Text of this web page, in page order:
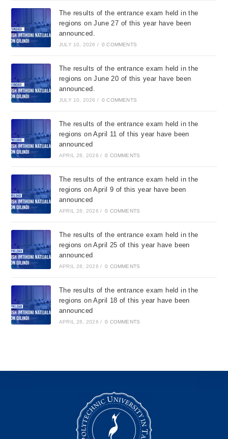
The results of the entrance exam held in the
regions on June 27 of this year have been
announced.
JULY 10, 2026 / 0 COMMENTS
The results of the entrance exam held in the
regions on June 20 of this year have been
announced.
JULY 10, 2026 / 0 COMMENTS
The results of the entrance exam held in the
regions on April 11 of this year have been
announced
APRIL 28, 2026 / 0 COMMENTS
The results of the entrance exam held in the
regions on April 9 of this year have been
announced
APRIL 28, 2026 / 0 COMMENTS
The results of the entrance exam held in the
regions on April 25 of this year have been
announced
APRIL 28, 2026 / 0 COMMENTS
The results of the entrance exam held in the
regions on April 18 of this year have been
announced
APRIL 28, 2026 / 0 COMMENTS